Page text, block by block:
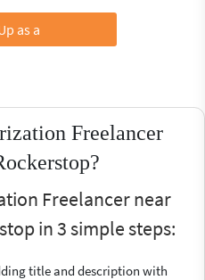
as a
Freelancer
Freelancer near
in 3 simple steps:
title and description with